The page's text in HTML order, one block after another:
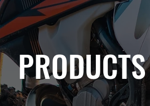
PRODUCTS